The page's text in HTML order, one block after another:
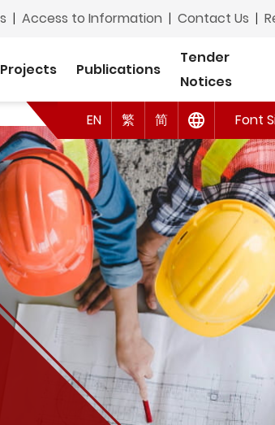
| Access to Information | Contact Us |
Projects Publications
Tender
Notices
EN 繁 简
Tagalog
اردو (Urdu)
Tiếng Việt (Vietnamese)
FontA